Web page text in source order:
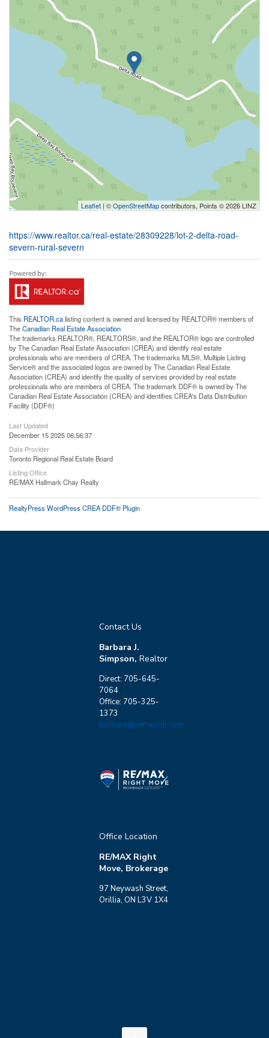
Leaflet | ©OpenStreetMapcontributors, Points © 2026 LINZ
https://www.realtor.ca/real-estate/28309228/lot-2-delta-road-
severn-rural-severn
This REALTOR.calisting content is owned and licensed by REALTOR® members of
TheCanadian Real Estate Association
The trademarks REALTOR®, REALTORS®, and the REALTOR® logo are controlled
by The Canadian Real Estate Association (CREA) and identify real estate
professionals who are members of CREA. The trademarks MLS®, Multiple Listing
Service® and the associated logos are owned by The Canadian Real Estate
Association (CREA) and identify the quality of services provided by real estate
professionals who are members of CREA. The trademark DDF® is owned by The
Canadian Real Estate Association (CREA) and identifies CREA's Data Distribution
Facility (DDF®)
Last Updated
December 15 2025 06:56:37
Data Provider
Toronto Regional Real Estate Board
Listing Office
RE/MAX Hallmark Chay Realty
RealtyPress WordPress CREA DDF® Plugin
Contact Us
Barbara J.
Simpson, Realtor
Direct: 705-645-
7064
Office: 705-325-
1373
barbara@remaxrm.com
Office Location
RE/MAX Right
Move, Brokerage
97 Neywash Street,
Orillia, ON L3V 1X4